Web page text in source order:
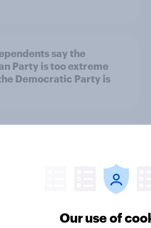
say the
Party is too extreme
Democratic Party is
proposals
Our use of